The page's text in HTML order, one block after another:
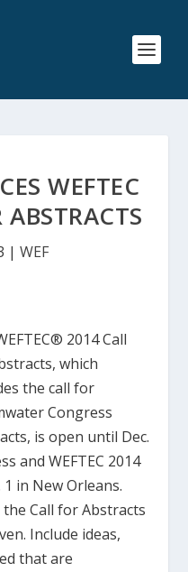
WEFTEC
| WEF
2014 Call
which
the call for
Congress
is open until Dec.
and WEFTEC 2014
in New Orleans.
Call for Abstracts
Include ideas,
that are